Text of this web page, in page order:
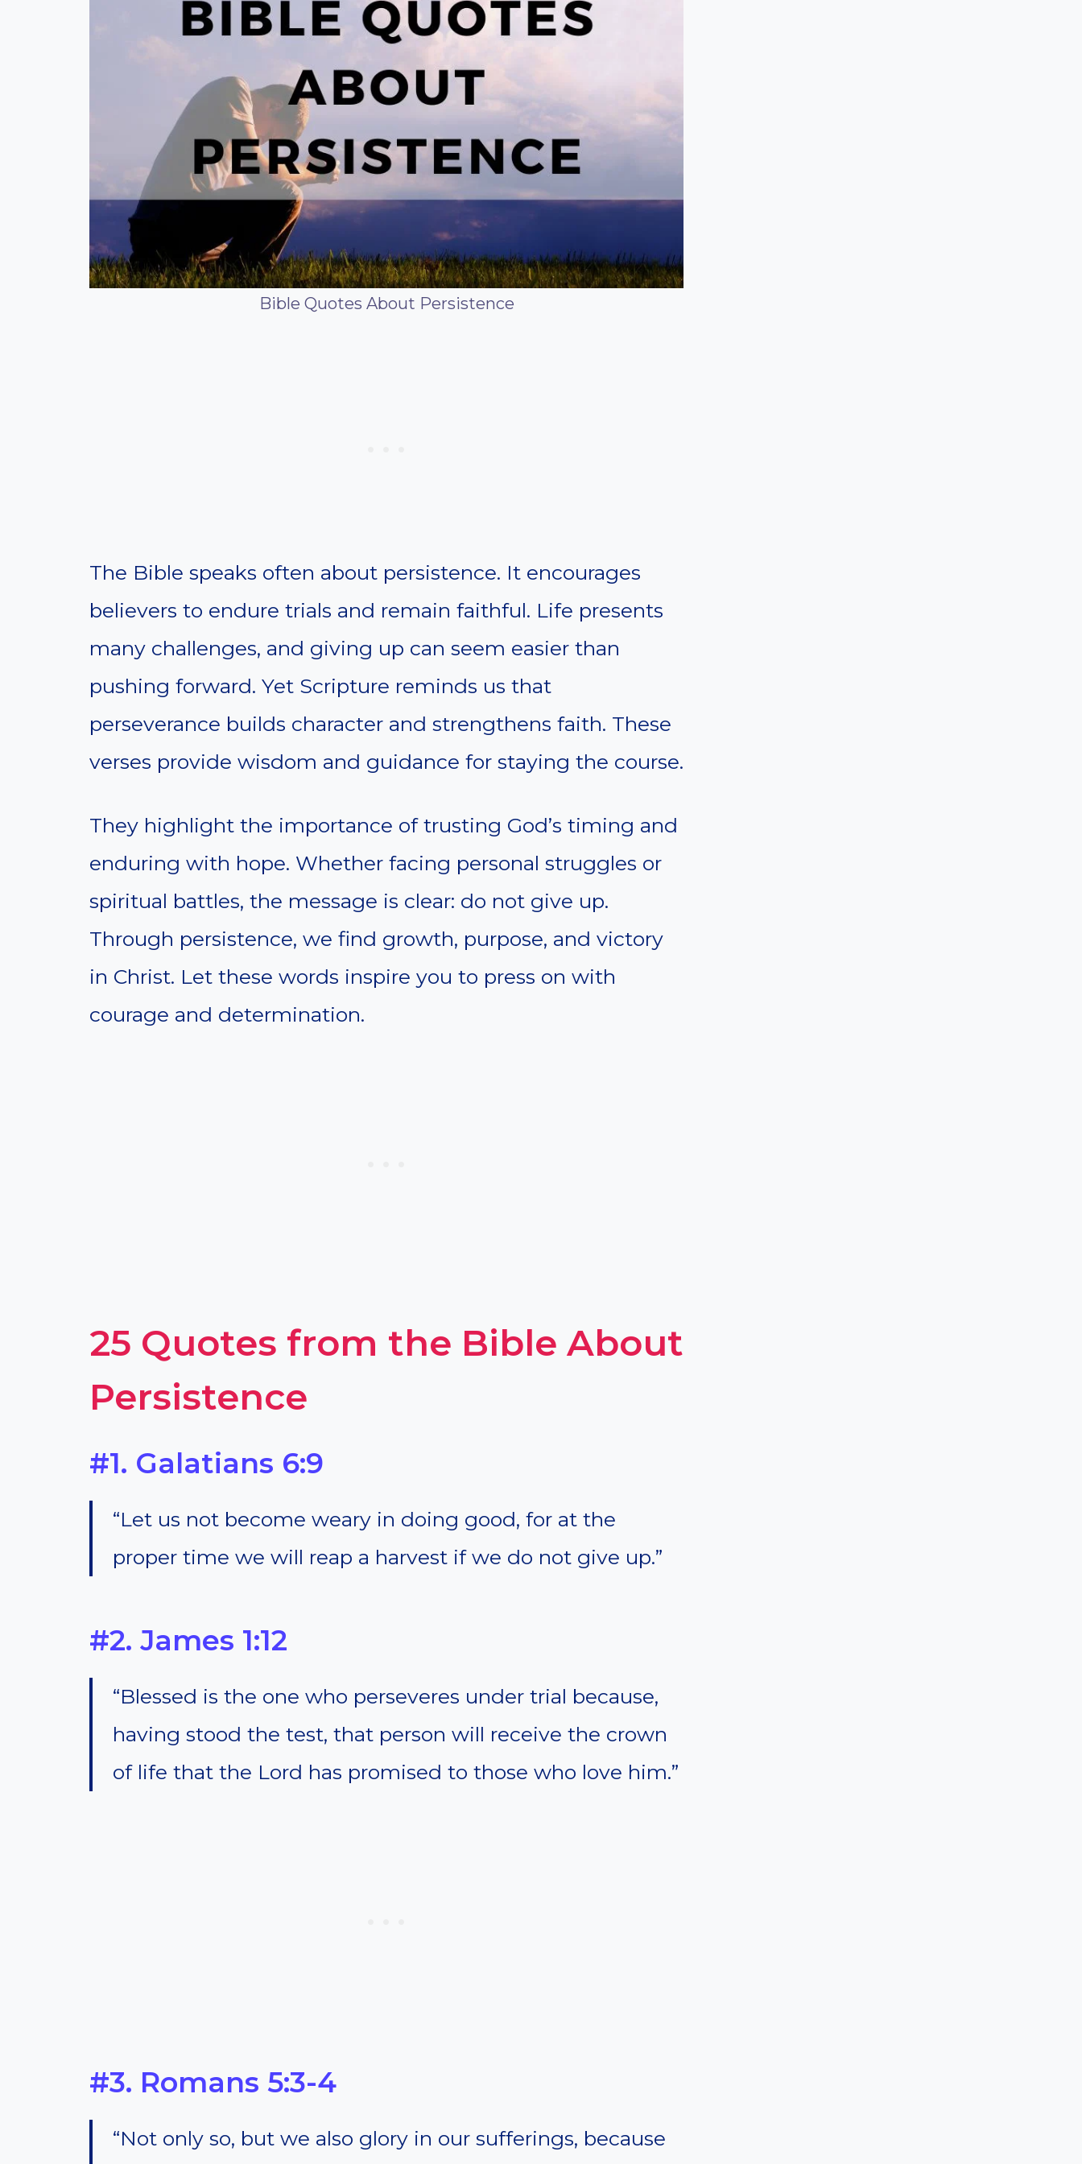
Bible Quotes About Persistence
The Bible speaks often about persistence. It encourages
believers to endure trials and remain faithful. Life presents
many challenges, and giving up can seem easier than
pushing forward. Yet Scripture reminds us that
perseverance builds character and strengthens faith. These
verses provide wisdom and guidance for staying the course.
They highlight the importance of trusting God’s timing and
enduring with hope. Whether facing personal struggles or
spiritual battles, the message is clear: do not give up.
Through persistence, we find growth, purpose, and victory
in Christ. Let these words inspire you to press on with
courage and determination.
25 Quotes from the Bible About
Persistence
#1. Galatians 6:9
“Let us not become weary in doing good, for at the
proper time we will reap a harvest if we do not give up.”
#2. James 1:12
“Blessed is the one who perseveres under trial because,
having stood the test, that person will receive the crown
of life that the Lord has promised to those who love him.”
#3. Romans 5:3-4
“Not only so, but we also glory in our sufferings, because